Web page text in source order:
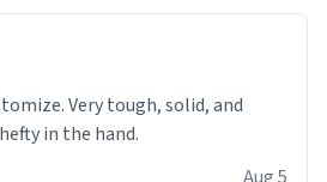
mugs I've owned. No more
before it gets cold!
is its generous size. Whether
shot or a hearty mug of
solid, and
and hefty in the hand.